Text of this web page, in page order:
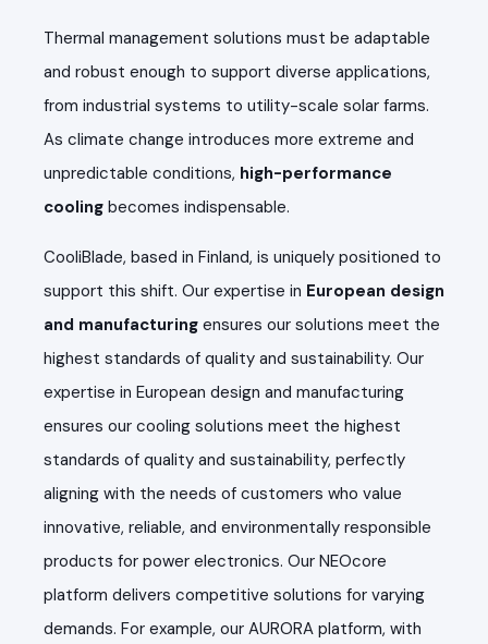
Thermal management solutions must be adaptable
and robust enough to support diverse applications,
from industrial systems to utility-scale solar farms.
As climate change introduces more extreme and
unpredictable conditions, high-performance
cooling becomes indispensable.
CooliBlade, based in Finland, is uniquely positioned to
support this shift. Our expertise in European design
and manufacturing ensures our solutions meet the
highest standards of quality and sustainability. Our
expertise in European design and manufacturing
ensures our cooling solutions meet the highest
standards of quality and sustainability, perfectly
aligning with the needs of customers who value
innovative, reliable, and environmentally responsible
products for power electronics. Our NEOcore
platform delivers competitive solutions for varying
demands. For example, our AURORA platform, with